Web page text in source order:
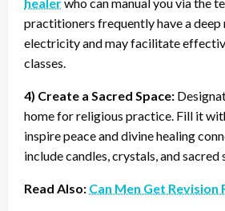
practitioners frequently have a
electricity and may facilitate
classes.
4) Create a Sacred Space:
home for religious practice. Fill it
inspire peace and divine healing
include candles, crystals, and sacred
Read Also: Can Men Get Revision